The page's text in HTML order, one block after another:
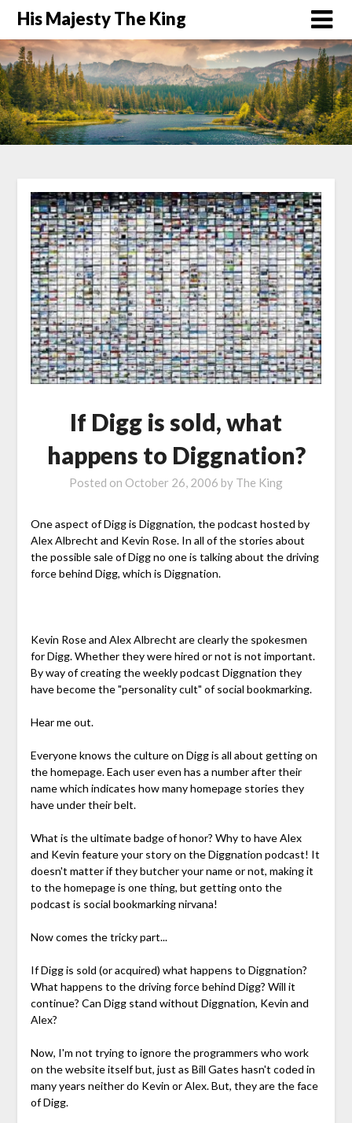
His Majesty The King
If Digg is sold, what
happens to Diggnation?
Posted on October 26, 2006 by The King
One aspect of Digg is Diggnation, the podcast hosted by
Alex Albrecht and Kevin Rose. In all of the stories about
the possible sale of Digg no one is talking about the driving
force behind Digg, which is Diggnation.
Kevin Rose and Alex Albrecht are clearly the spokesmen
for Digg. Whether they were hired or not is not important.
By way of creating the weekly podcast Diggnation they
have become the "personality cult" of social bookmarking.
Hear me out.
Everyone knows the culture on Digg is all about getting on
the homepage. Each user even has a number after their
name which indicates how many homepage stories they
have under their belt.
What is the ultimate badge of honor? Why to have Alex
and Kevin feature your story on the Diggnation podcast! It
doesn't matter if they butcher your name or not, making it
to the homepage is one thing, but getting onto the
podcast is social bookmarking nirvana!
Now comes the tricky part...
If Digg is sold (or acquired) what happens to Diggnation?
What happens to the driving force behind Digg? Will it
continue? Can Digg stand without Diggnation, Kevin and
Alex?
Now, I'm not trying to ignore the programmers who work
on the website itself but, just as Bill Gates hasn't coded in
many years neither do Kevin or Alex. But, they are the face
of Digg.